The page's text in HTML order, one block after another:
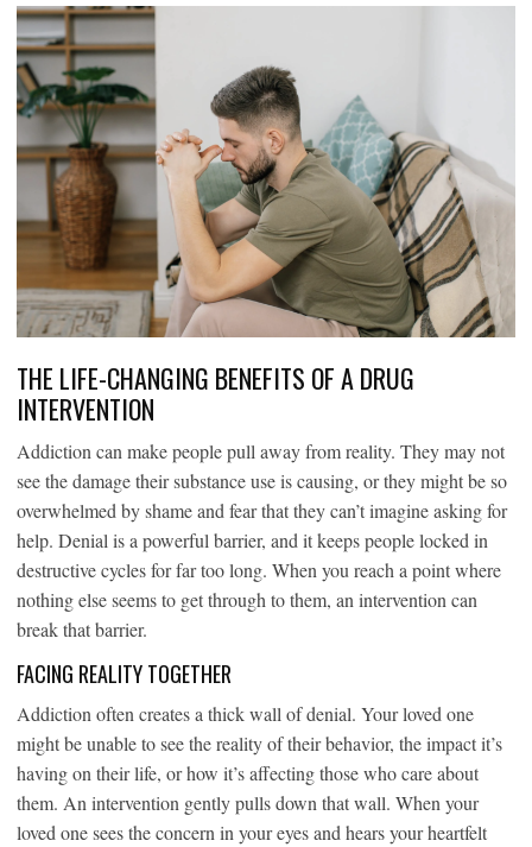
THE LIFE-CHANGING BENEFITS OF A DRUG
INTERVENTION
Addiction can make people pull away from reality. They may not
see the damage their substance use is causing, or they might be so
overwhelmed by shame and fear that they can’t imagine asking for
help. Denial is a powerful barrier, and it keeps people locked in
destructive cycles for far too long. When you reach a point where
nothing else seems to get through to them, an intervention can
break that barrier.
FACING REALITY TOGETHER
Addiction often creates a thick wall of denial. Your loved one
might be unable to see the reality of their behavior, the impact it’s
having on their life, or how it’s affecting those who care about
them. An intervention gently pulls down that wall. When your
loved one sees the concern in your eyes and hears your heartfelt